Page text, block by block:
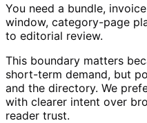
You need a bundle,
window, category-page
to editorial review.
This boundary matters
short-term demand, but
and the directory. We
with clearer intent over
reader trust.